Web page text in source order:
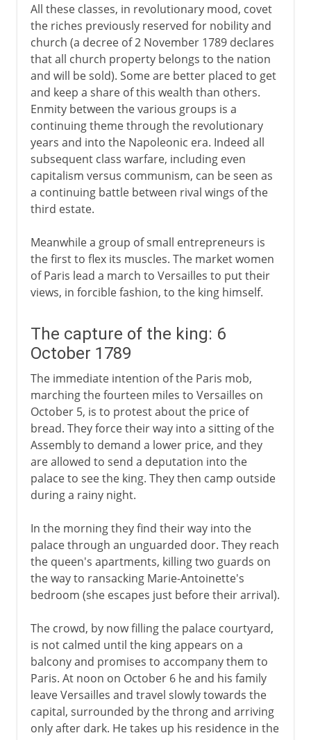
All these classes, in revolutionary mood, covet
the riches previously reserved for nobility and
church (a decree of 2 November 1789 declares
that all church property belongs to the nation
and will be sold). Some are better placed to get
and keep a share of this wealth than others.
Enmity between the various groups is a
continuing theme through the revolutionary
years and into the Napoleonic era. Indeed all
subsequent class warfare, including even
capitalism versus communism, can be seen as
a continuing battle between rival wings of the
third estate.
Meanwhile a group of small entrepreneurs is
the first to flex its muscles. The market women
of Paris lead a march to Versailles to put their
views, in forcible fashion, to the king himself.
The capture of the king: 6
October 1789
The immediate intention of the Paris mob,
marching the fourteen miles to Versailles on
October 5, is to protest about the price of
bread. They force their way into a sitting of the
Assembly to demand a lower price, and they
are allowed to send a deputation into the
palace to see the king. They then camp outside
during a rainy night.
In the morning they find their way into the
palace through an unguarded door. They reach
the queen's apartments, killing two guards on
the way to ransacking Marie-Antoinette's
bedroom (she escapes just before their arrival).
The crowd, by now filling the palace courtyard,
is not calmed until the king appears on a
balcony and promises to accompany them to
Paris. At noon on October 6 he and his family
leave Versailles and travel slowly towards the
capital, surrounded by the throng and arriving
only after dark. He takes up his residence in the